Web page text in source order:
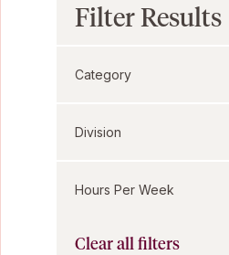
Filter Results
Category
Division
Hours Per Week
Clear all filters